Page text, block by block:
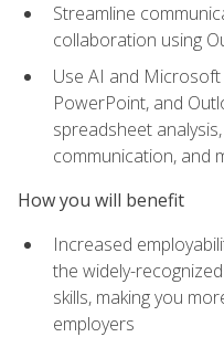
Streamline
collaboration using
Use AI and
PowerPoint, and
spreadsheet
communication, and
How you will benefit
Increased
the widely-
skills, making you
employers